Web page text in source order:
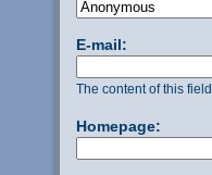
E-mail:
The content of this
Homepage: